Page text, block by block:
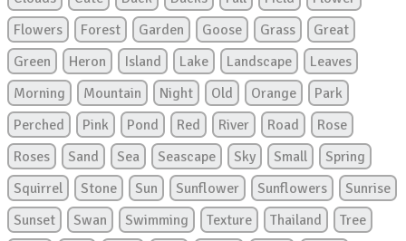
Flowers
Forest Garden Goose Grass
Great
Green
Heron Island Lake Landscape
Leaves
Morning
Mountain Night Old Orange
Park
Perched
Pink Pond Red River Road
Rose
Roses
Sand Sea Seascape Sky Small
Spring
Squirrel
Stone Sun Sunflower Sunflowers
Sunrise
Sunset
Swan Swimming Texture Thailand
Tree